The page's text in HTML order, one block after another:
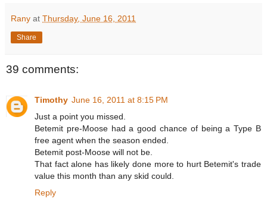
Rany at Thursday, June 16, 2011
Share
39 comments:
Timothy June 16, 2011 at 8:15 PM
Just a point you missed.
Betemit pre-Moose had a good chance of being a Type B
free agent when the season ended.
Betemit post-Moose will not be.
That fact alone has likely done more to hurt Betemit's trade
value this month than any skid could.
Reply